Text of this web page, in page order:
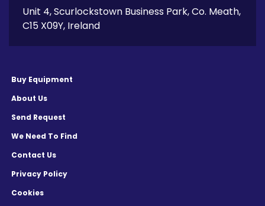
Unit 4, Scurlockstown Business Park, Co. Meath,
C15 X09Y, Ireland
Buy Equipment
About Us
Send Request
We Need To Find
Contact Us
Privacy Policy
Cookies